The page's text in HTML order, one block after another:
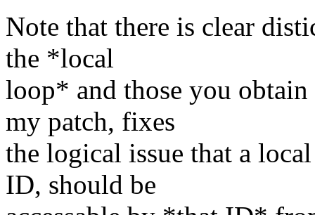
Note that there is clear
the *local
loop* and those you
my patch, fixes
the logical issue that a
ID, should be